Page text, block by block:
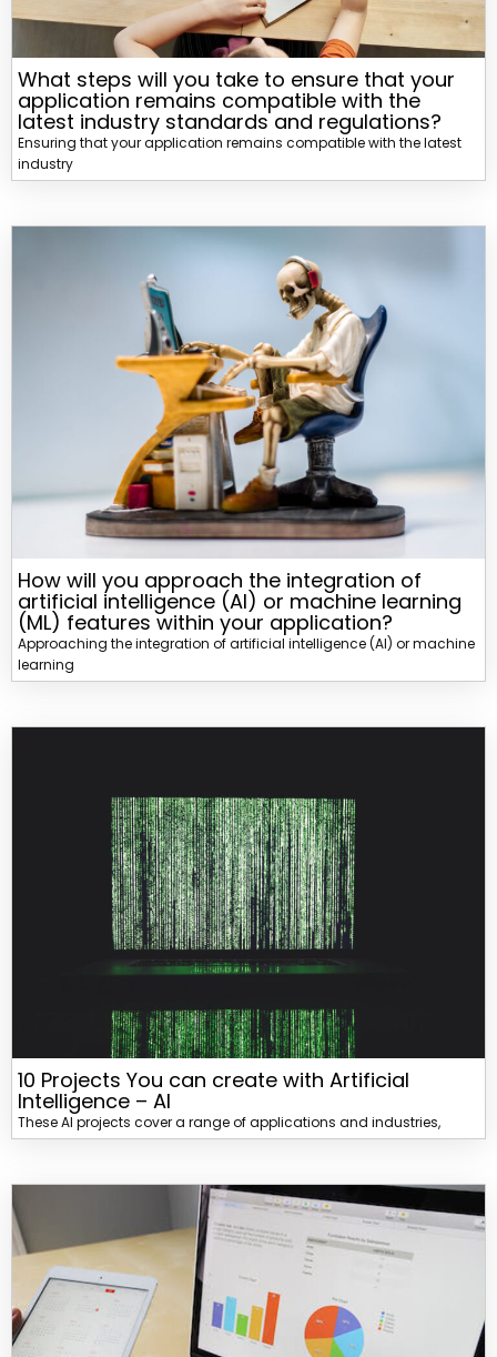
What steps will you take to ensure that your
application remains compatible with the
latest industry standards and regulations?
Ensuring that your application remains compatible with the latest
industry
How will you approach the integration of
artificial intelligence (AI) or machine learning
(ML) features within your application?
Approaching the integration of artificial intelligence (AI) or machine
learning
10 Projects You can create with Artificial
Intelligence – AI
These AI projects cover a range of applications and industries,